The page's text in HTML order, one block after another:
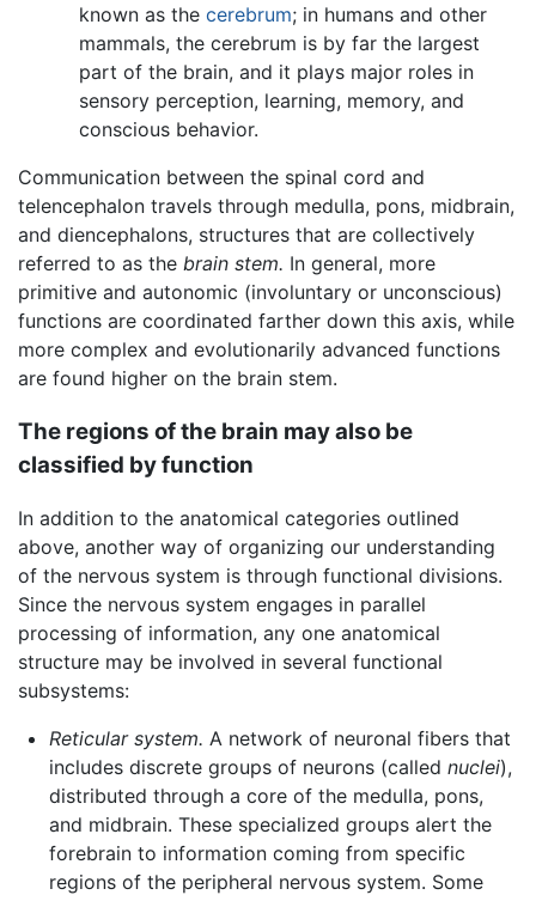
known as thecerebrum; in humans and other
mammals, the cerebrum is by far the largest
part of the brain, and it plays major roles in
sensory perception, learning, memory, and
conscious behavior.
Communication between the spinal cord and
telencephalon travels through medulla, pons, midbrain,
and diencephalons, structures that are collectively
referred to as the brain stem. In general, more
primitive and autonomic (involuntary or unconscious)
functions are coordinated farther down this axis, while
more complex and evolutionarily advanced functions
are found higher on the brain stem.
The regions of the brain may also be
classified by function
In addition to the anatomical categories outlined
above, another way of organizing our understanding
of the nervous system is through functional divisions.
Since the nervous system engages in parallel
processing of information, any one anatomical
structure may be involved in several functional
subsystems:
Reticular system. A network of neuronal fibers that
includes discrete groups of neurons (called nuclei),
distributed through a core of the medulla, pons,
and midbrain. These specialized groups alert the
forebrain to information coming from specific
regions of the peripheral nervous system. Some